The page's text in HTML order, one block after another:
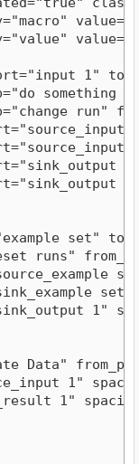
1"
or not"
run"
1"
2"
1"
2"
set"
set"
set"
1"
1"
1"